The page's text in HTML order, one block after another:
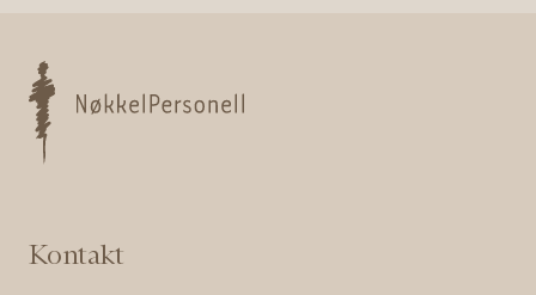
Kontakt